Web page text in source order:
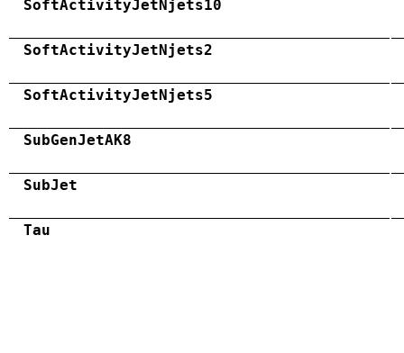
SoftActivityJetNjets10
SoftActivityJetNjets2
SoftActivityJetNjets5
SubGenJetAK8
SubJet
Tau